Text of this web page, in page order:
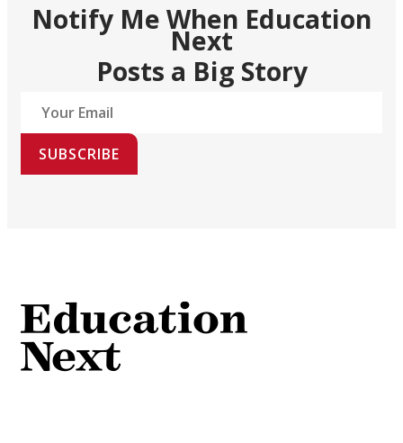
Notify Me When Education
Next
Posts a Big Story
SUBSCRIBE